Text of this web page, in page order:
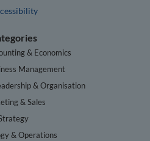
& Economics
Management
& Organisation
& Sales
& Operations